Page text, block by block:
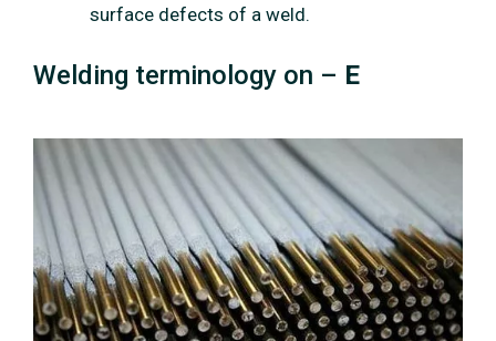
surface defects of a weld.
Welding terminology on – E